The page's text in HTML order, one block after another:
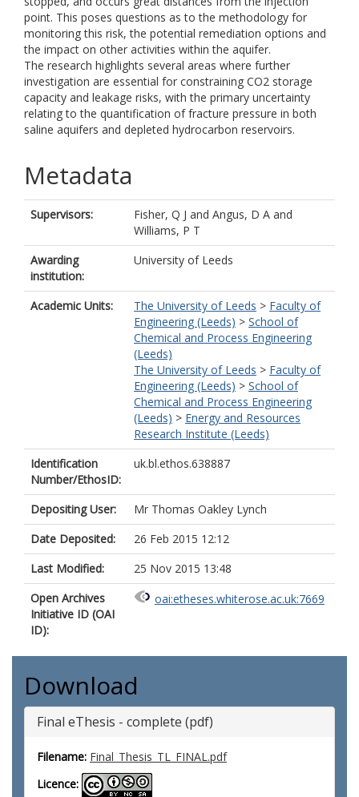
point. This poses questions as to the methodology for
monitoring this risk, the potential remediation options and
the impact on other activities within the aquifer.
The research highlights several areas where further
investigation are essential for constraining CO2 storage
capacity and leakage risks, with the primary uncertainty
relating to the quantification of fracture pressure in both
saline aquifers and depleted hydrocarbon reservoirs.
Metadata
Supervisors: Fisher, Q J and Angus, D A and
Williams, P T
Awarding
institution:
University of Leeds
Academic Units: The University of Leeds > Faculty of
Engineering (Leeds) > School of
Chemical and Process Engineering
(Leeds)
The University of Leeds > Faculty of
Engineering (Leeds) > School of
Chemical and Process Engineering
(Leeds) > Energy and Resources
Research Institute (Leeds)
Identification
Number/EthosID:
uk.bl.ethos.638887
Depositing User:
Mr Thomas Oakley Lynch
Date Deposited:
26 Feb 2015 12:12
Last Modified:
25 Nov 2015 13:48
Open Archives
Initiative ID (OAI
ID):
oai:etheses.whiterose.ac.uk:7669
Download
Final eThesis - complete (pdf)
Filename: Final_Thesis_TL_FINAL.pdf
Licence: